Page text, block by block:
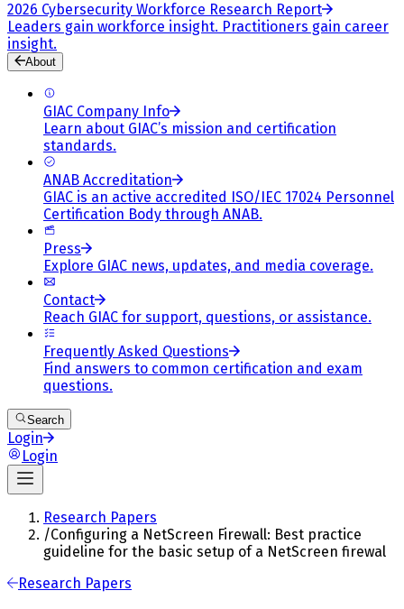
2026 Cybersecurity Workforce Research Report
Leaders gain workforce insight. Practitioners gain career
insight.
About
GIAC Company Info
Learn about GIAC’s mission and certification
standards.
ANAB Accreditation
GIAC is an active accredited ISO/IEC 17024 Personnel
Certification Body through ANAB.
Press
Explore GIAC news, updates, and media coverage.
Contact
Reach GIAC for support, questions, or assistance.
Frequently Asked Questions
Find answers to common certification and exam
questions.
Search
Login
Login
Research Papers
/Configuring a NetScreen Firewall: Best practice
guideline for the basic setup of a NetScreen firewal
Research Papers